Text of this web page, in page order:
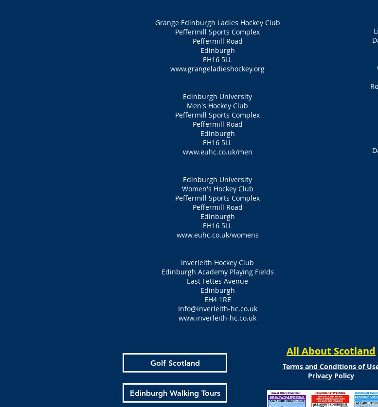
Grange Edinburgh Ladies Hockey Club
Peffermill Sports Complex
Peffermill Road
Edinburgh
EH16 5LL
www.grangeladieshockey.org
Edinburgh University
Men's Hockey Club
Peffermill Sports Complex
Peffermill Road
Edinburgh
EH16 5LL
www.euhc.co.uk/men
Edinburgh University
Women's Hockey Club
Peffermill Sports Complex
Peffermill Road
Edinburgh
EH16 5LL
www.euhc.co.uk/womens
Inverleith Hockey Club
Edinburgh Academy Playing Fields
East Fettes Avenue
Edinburgh
EH4 1RE
Info@inverleith-hc.co.uk
www.inverleith-hc.co.uk
Golf Scotland
Edinburgh Walking Tours
All About Scotland
Terms and Conditions of
Privacy Policy